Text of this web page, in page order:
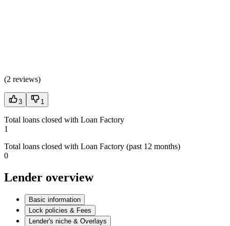
(2 reviews)
3 1
Total loans closed with Loan Factory
1
Total loans closed with Loan Factory (past 12 months)
0
Lender overview
Basic information
Lock policies & Fees
Lender's niche & Overlays